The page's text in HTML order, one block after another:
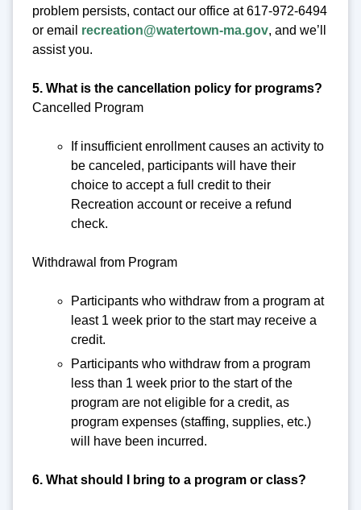
problem persists, contact our office at 617-972-6494
or email recreation@watertown-ma.gov, and we’ll
assist you.
5. What is the cancellation policy for programs?
Cancelled Program
If insufficient enrollment causes an activity to
be canceled, participants will have their
choice to accept a full credit to their
Recreation account or receive a refund
check.
Withdrawal from Program
Participants who withdraw from a program at
least 1 week prior to the start may receive a
credit.
Participants who withdraw from a program
less than 1 week prior to the start of the
program are not eligible for a credit, as
program expenses (staffing, supplies, etc.)
will have been incurred.
6. What should I bring to a program or class?